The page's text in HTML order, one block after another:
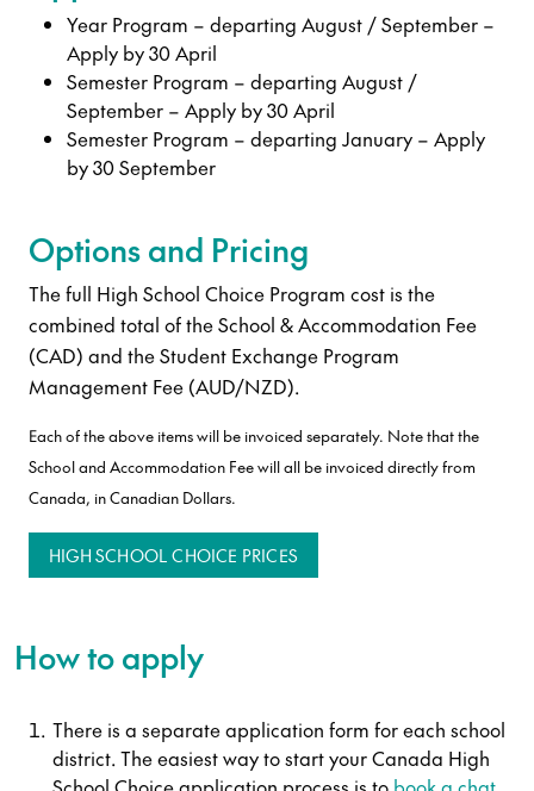
Year Program – departing August / September –
Apply by 30 April
Semester Program – departing August /
September – Apply by 30 April
Semester Program – departing January – Apply
by 30 September
Options and Pricing
The full High School Choice Program cost is the
combined total of the School & Accommodation Fee
(CAD) and the Student Exchange Program
Management Fee (AUD/NZD).
Each of the above items will be invoiced separately. Note that the
School and Accommodation Fee will all be invoiced directly from
Canada, in Canadian Dollars.
HIGH SCHOOL CHOICE PRICES
How to apply
There is a separate application form for each school
district. The easiest way to start your Canada High